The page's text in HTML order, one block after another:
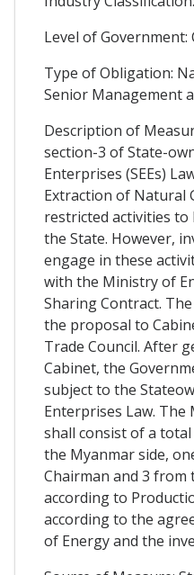
Level of Government:
Type of Obligation:
Senior Management
Description of
section-3 of State-
Enterprises (SEEs)
Extraction of Natural
restricted activities to
the State. However,
engage in these
with the Ministry of
Sharing Contract.
the proposal to
Trade Council. After
Cabinet, the
subject to the
Enterprises Law. The
shall consist of a
the Myanmar side,
Chairman and 3 from
according to
according to the
of Energy and the